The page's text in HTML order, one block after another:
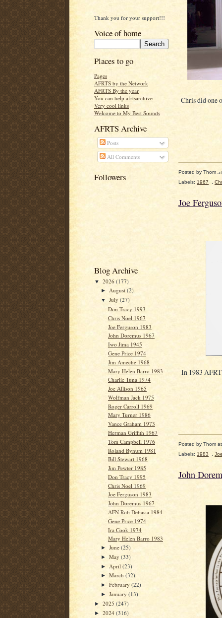
Thank you for your support!!!
Voice of home
Places to go
Pages
AFRTS by the Network
AFRTS By the year
You can help afrtsarchive
Very cool links
Welcome to My Best Sounds
AFRTS Archive
Posts
All Comments
Followers
Blog Archive
▼ 2026 (177)
►August(2)
▼July(27)
Don Tracy 1993
Chris Noel 1967
Joe Ferguson 1983
John Doremus 1967
Iwo Jima 1945
Gene Price 1974
Jim Ameche 1968
Mary Helen Barro 1983
Charlie Tuna 1974
Joe Allison 1965
Wolfman Jack 1975
Roger Carroll 1969
Mary Turner 1986
Vance Graham 1973
Herman Griffith 1967
Tom Campbell 1976
Roland Bynum 1981
Bill Stewart 1968
Jim Pewter 1985
Don Tracy 1995
Chris Noel 1969
Joe Ferguson 1983
John Doremus 1967
AFN Rob Debasia 1984
Gene Price 1974
Ira Cook 1974
Mary Helen Barro 1983
►June(25)
►May(33)
► April(23)
►March(32)
►February(22)
►January(13)
► 2025 (247)
► 2024 (316)
Chris did one
Posted by Thom
Labels: 1967
Joe
In 1983
Posted by Thom
Labels: 1983
John